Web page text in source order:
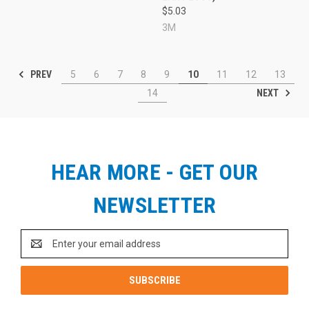
$5.03
3M
PREV 5 6 7 8 9 10 11 12
13
14
NEXT
HEAR MORE - GET OUR
NEWSLETTER
Address